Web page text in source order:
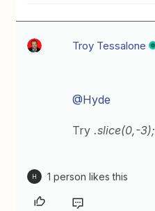
Troy Tessalone
@Hyde
Try.slice(0,-3);
H 1 person likes this